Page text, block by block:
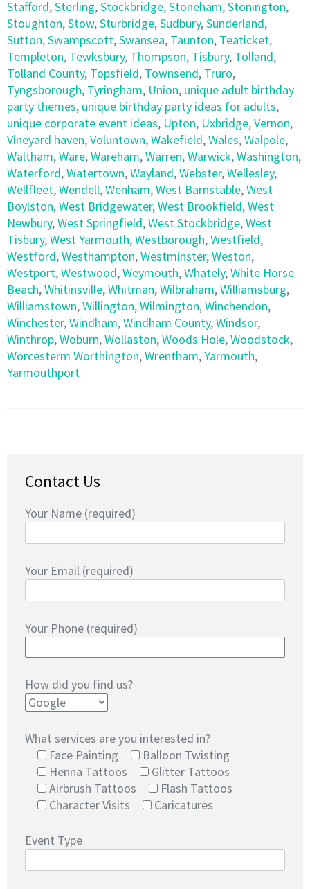
Stafford,Sterling,Stockbridge,Stoneham,Stonington,
Stoughton,Stow,Sturbridge,Sudbury,Sunderland,
Sutton,Swampscott,Swansea, Taunton, Teaticket,
Templeton, Tewksbury, Thompson, Tisbury, Tolland,
Tolland County, Topsfield, Townsend, Truro,
Tyngsborough, Tyringham, Union, unique adult birthday
party themes, unique birthday party ideas for adults,
unique corporate event ideas, Upton, Uxbridge,Vernon,
Vineyard haven,Voluntown,Wakefield,Wales,Walpole,
Waltham,Ware,Wareham,Warren,Warwick,Washington,
Waterford,Watertown,Wayland,Webster,Wellesley,
Wellfleet,Wendell,Wenham,West Barnstable,West
Boylston,West Bridgewater,West Brookfield,West
Newbury,West Springfield,West Stockbridge,West
Tisbury,West Yarmouth,Westborough,Westfield,
Westford,Westhampton,Westminster,Weston,
Westport,Westwood,Weymouth,Whately,White Horse
Beach,Whitinsville,Whitman,Wilbraham,Williamsburg,
Williamstown,Willington,Wilmington,Winchendon,
Winchester,Windham,Windham County,Windsor,
Winthrop,Woburn,Wollaston,Woods Hole,Woodstock,
Worcesterm Worthington,Wrentham,Yarmouth,
Yarmouthport
Contact Us
Your Name (required)
Your Email (required)
Your Phone (required)
How did you find us?
What services are you interested in?
Face Painting
Balloon Twisting
Henna Tattoos
Glitter Tattoos
Airbrush Tattoos
Flash Tattoos
Character Visits
Caricatures
Event Type